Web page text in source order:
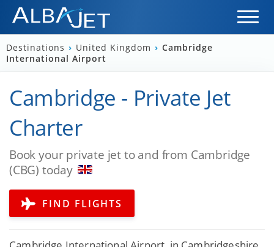
Destinations › United Kingdom › Cambridge
International Airport
Cambridge - Private Jet
Charter
Book your private jet to and from Cambridge
(CBG) today
FIND FLIGHTS